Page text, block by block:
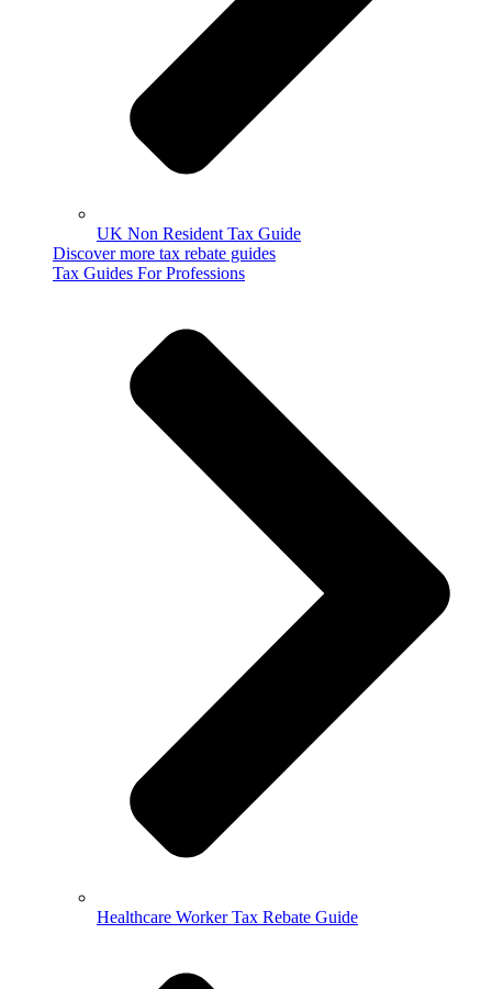
UK Non Resident Tax Guide
Discover more tax rebate guides
Tax Guides For Professions
Healthcare Worker Tax Rebate Guide